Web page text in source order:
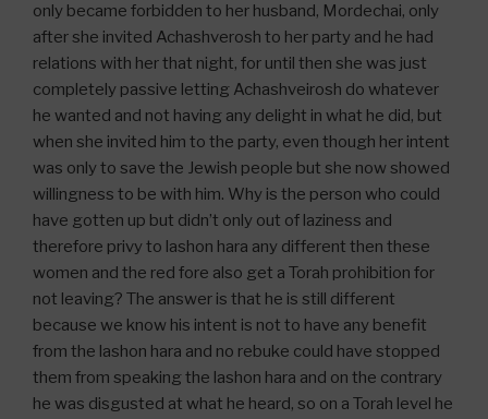
only became forbidden to her husband, Mordechai, only
after she invited Achashverosh to her party and he had
relations with her that night, for until then she was just
completely passive letting Achashveirosh do whatever
he wanted and not having any delight in what he did, but
when she invited him to the party, even though her intent
was only to save the Jewish people but she now showed
willingness to be with him. Why is the person who could
have gotten up but didn’t only out of laziness and
therefore privy to lashon hara any different then these
women and the red fore also get a Torah prohibition for
not leaving? The answer is that he is still different
because we know his intent is not to have any benefit
from the lashon hara and no rebuke could have stopped
them from speaking the lashon hara and on the contrary
he was disgusted at what he heard, so on a Torah level he